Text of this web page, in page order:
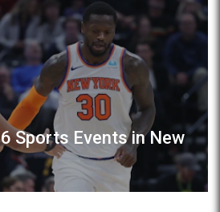
Sports Events in New